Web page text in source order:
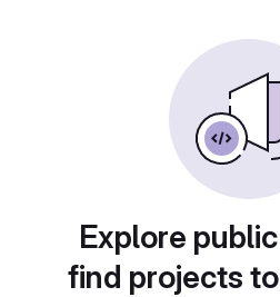
Explore
find projects